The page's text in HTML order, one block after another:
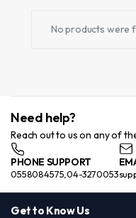
No products were
Need help?
Reach out to us on any of
PHONE SUPPORT
0558084575,04-3270053
Get to Know Us